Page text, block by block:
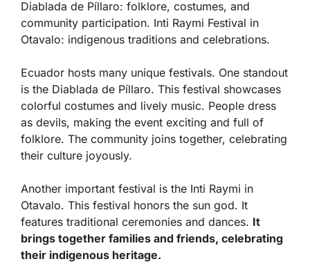
Diablada de Píllaro: folklore, costumes, and
community participation. Inti Raymi Festival in
Otavalo: indigenous traditions and celebrations.
Ecuador hosts many unique festivals. One standout
is the Diablada de Píllaro. This festival showcases
colorful costumes and lively music. People dress
as devils, making the event exciting and full of
folklore. The community joins together, celebrating
their culture joyously.
Another important festival is the Inti Raymi in
Otavalo. This festival honors the sun god. It
features traditional ceremonies and dances. It
brings together families and friends, celebrating
their indigenous heritage.